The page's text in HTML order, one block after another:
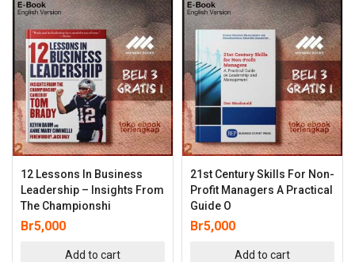
12 Lessons In Business
Leadership – Insights From
The Championshi
Br5,000
Add to cart
21st Century Skills For Non-
Profit Managers A Practical
Guide O
Br5,000
Add to cart